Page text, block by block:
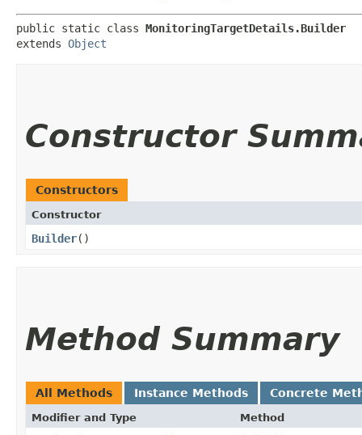
public static class MonitoringTargetDetails.Builder
extends Object
Constructor
Constructors
Constructor
Builder()
Method Summary
All Methods Instance Methods Concrete
Modifier and Type Method